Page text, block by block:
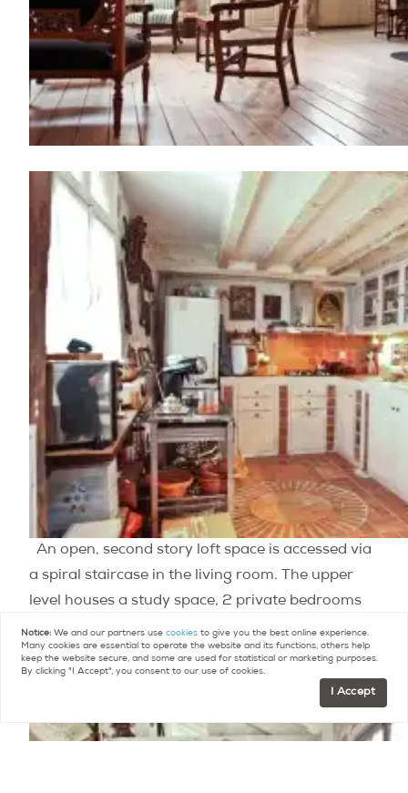
An open, second story loft space is accessed via
a spiral staircase in the living room. The upper
level houses a study space, 2 private bedrooms
and a bathroom. Beautiful period features have
been sensitively restored and maintained.
Notice: We and our partners usecookies to give you the best online experience.
Many cookies are essential to operate the website and its functions, others help
keep the website secure, and some are used for statistical or marketing purposes.
By clicking "I Accept", you consent to our use of cookies.
I Accept